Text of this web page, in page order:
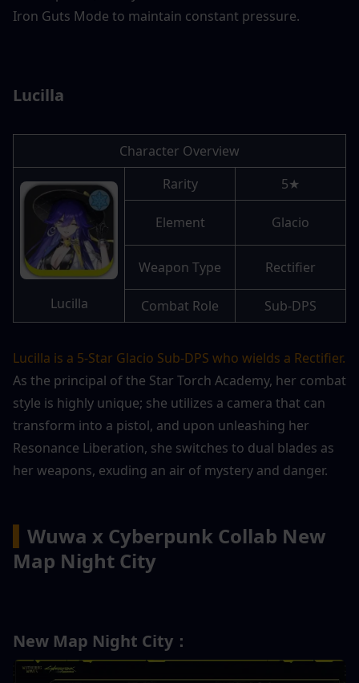
Iron Guts Mode to maintain constant pressure.
Lucilla
Character Overview
Lucilla
Rarity 5★
Element Glacio
Weapon Type Rectifier
Combat Role Sub-DPS
Lucilla is a 5-Star Glacio Sub-DPS who wields a Rectifier.
As the principal of the Star Torch Academy, her combat
style is highly unique; she utilizes a camera that can
transform into a pistol, and upon unleashing her
Resonance Liberation, she switches to dual blades as
her weapons, exuding an air of mystery and danger.
Wuwa x Cyberpunk Collab New
Map Night City
New Map Night City：